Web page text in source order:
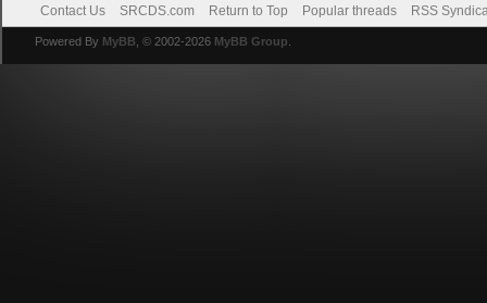
Contact Us SRCDS.com Return to Top Popular threads RSS
Powered By MyBB , © 2002-2026 MyBB Group